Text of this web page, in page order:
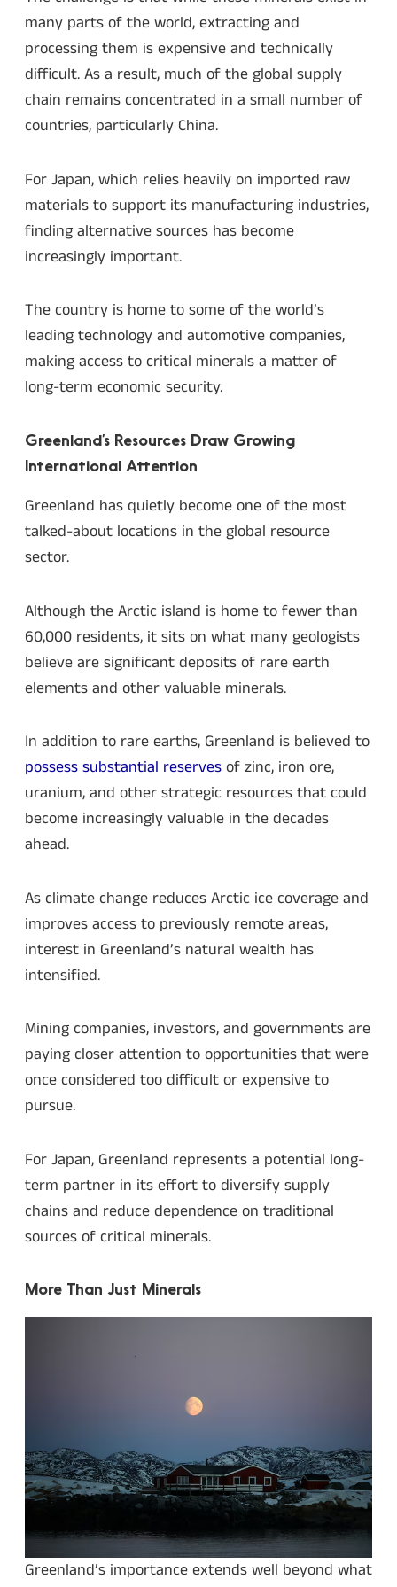
many parts of the world, extracting and
processing them is expensive and technically
difficult. As a result, much of the global supply
chain remains concentrated in a small number of
countries, particularly China.
For Japan, which relies heavily on imported raw
materials to support its manufacturing industries,
finding alternative sources has become
increasingly important.
The country is home to some of the world’s
leading technology and automotive companies,
making access to critical minerals a matter of
long-term economic security.
Greenland’s Resources Draw Growing
International Attention
Greenland has quietly become one of the most
talked-about locations in the global resource
sector.
Although the Arctic island is home to fewer than
60,000 residents, it sits on what many geologists
believe are significant deposits of rare earth
elements and other valuable minerals.
In addition to rare earths, Greenland is believed to
possess substantial reservesof zinc, iron ore,
uranium, and other strategic resources that could
become increasingly valuable in the decades
ahead.
As climate change reduces Arctic ice coverage and
improves access to previously remote areas,
interest in Greenland’s natural wealth has
intensified.
Mining companies, investors, and governments are
paying closer attention to opportunities that were
once considered too difficult or expensive to
pursue.
For Japan, Greenland represents a potential long-
term partner in its effort to diversify supply
chains and reduce dependence on traditional
sources of critical minerals.
More Than Just Minerals
Greenland’s importance extends well beyond what